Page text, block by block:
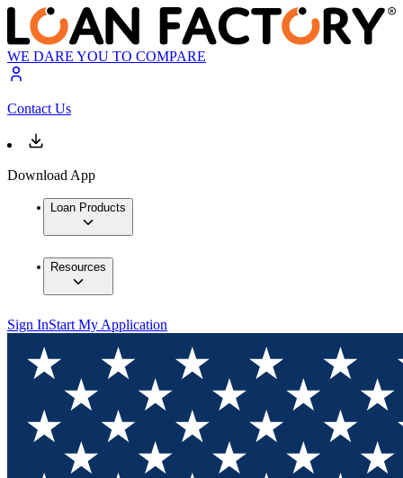
WE DARE YOU TO COMPARE
Contact Us
Download App
Loan Products
Resources
Sign InStart My Application